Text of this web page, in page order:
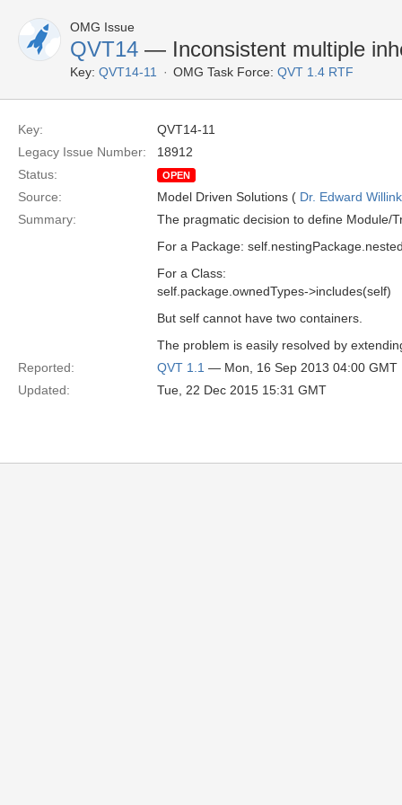
OMG Issue
QVT14 — Inconsistent multiple
Key: QVT14-11 OMG Task Force: QVT 1.4 RTF
Key:
QVT14-11
Legacy Issue Number:
18912
Status:
OPEN
Source: Model Driven Solutions ( Dr. Edward Willink
Summary:
The pragmatic decision to define Module/
For a Package:
For a Class:
self.package.ownedTypes->includes(self)
But self cannot have two containers.
The problem is easily resolved by
Reported:
QVT 1.1 — Mon, 16 Sep 2013 04:00 GMT
Updated:
Tue, 22 Dec 2015 15:31 GMT